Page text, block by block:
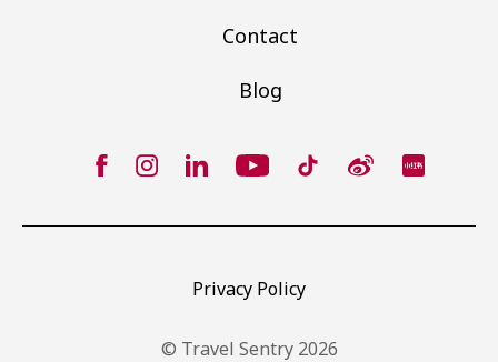
Contact
Blog
Privacy Policy
© Travel Sentry 2026